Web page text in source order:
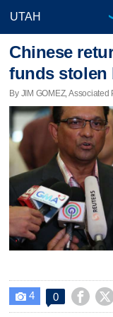
Chinese
funds stolen
By JIM GOMEZ,
 4 0  